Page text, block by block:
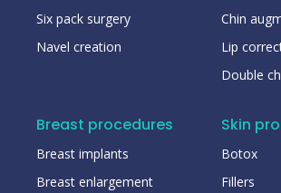
Six pack surgery
Navel creation
Chin
Lip
Double
Breast procedures
Breast implants
Breast enlargement
Skin
Botox
Fillers